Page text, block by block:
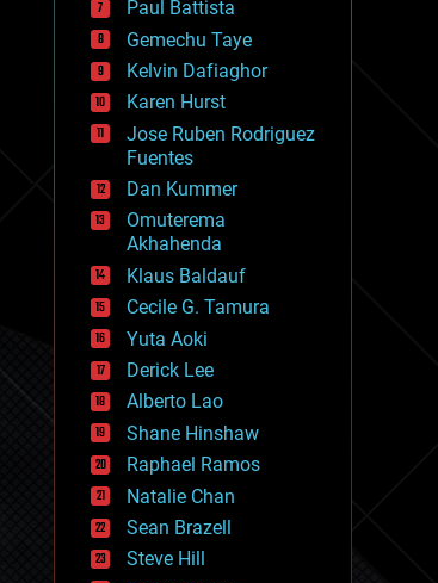
environmental
ethics
events
evolution
existential risks
exoskeleton
finance
first contact
food
fun
futurism
general relativity
genetics
geoengineering
geography
geology
geopolitics
governance
government
gravity
habitats
hacking
hardware
health
Paul Battista
Gemechu Taye
Kelvin Dafiaghor
Karen Hurst
Jose Ruben Rodriguez
Fuentes
Dan Kummer
Omuterema
Akhahenda
Klaus Baldauf
Cecile G. Tamura
Yuta Aoki
Derick Lee
Alberto Lao
Shane Hinshaw
Raphael Ramos
Natalie Chan
Sean Brazell
Steve Hill